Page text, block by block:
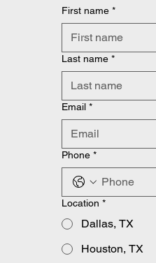
First name *
Last name *
Email *
Phone *
Location *
Dallas, TX
Houston, TX